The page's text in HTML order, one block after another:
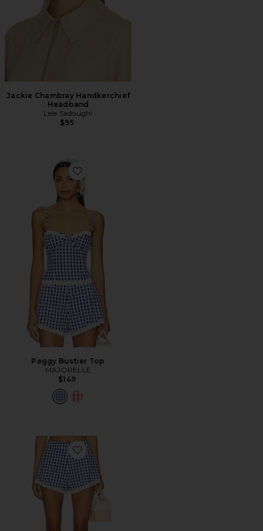
Jackie Chambray Handkerchief
Headband
Lele Sadoughi
$95
Favorite Peggy Bustier Top
Peggy Bustier Top
MAJORELLE
$149
Favorite Peggy Hot Short